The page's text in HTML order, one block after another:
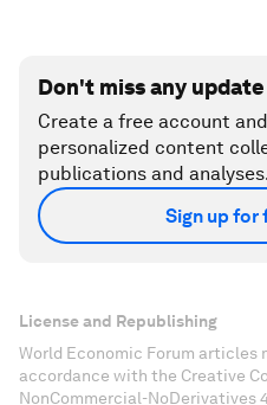
Don't miss any
Create a free account
personalized content
publications and
Sign up for
License and Republishing
World Economic Forum articles
accordance with the Creative
NonCommercial-NoDerivatives